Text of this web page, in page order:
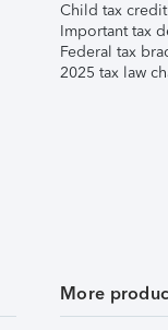
Child tax credit
Important tax
Federal tax
2025 tax law
More